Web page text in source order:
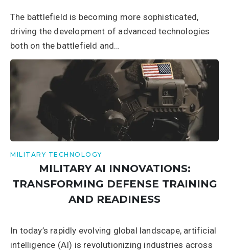
The battlefield is becoming more sophisticated,
driving the development of advanced technologies
both on the battlefield and…
MILITARY TECHNOLOGY
MILITARY AI INNOVATIONS:
TRANSFORMING DEFENSE TRAINING
AND READINESS
In today’s rapidly evolving global landscape, artificial
intelligence (AI) is revolutionizing industries across